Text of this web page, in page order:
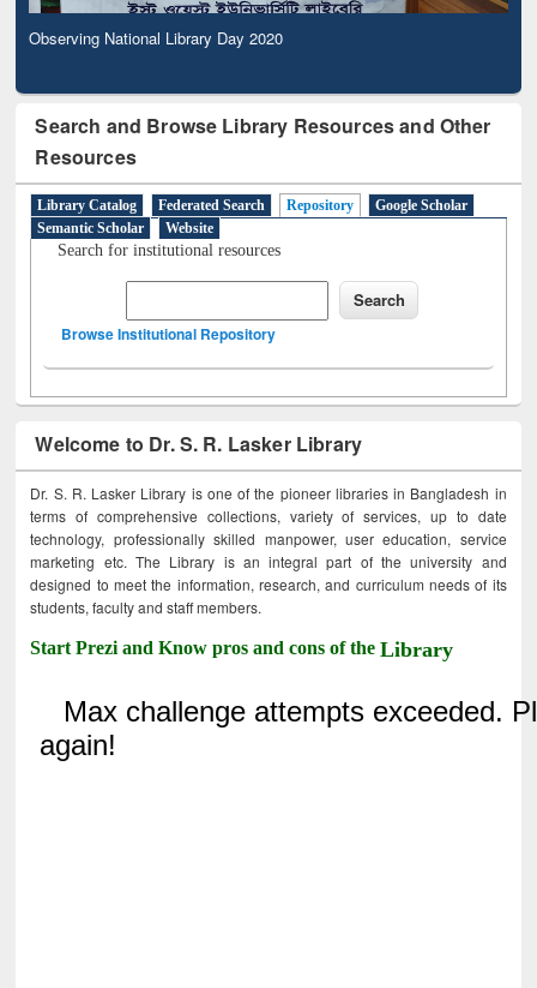
Observing National Library Day 2020
Search and Browse Library Resources and Other
Resources
Library Catalog Federated Search Repository
Google Scholar
Semantic Scholar
Website
Search for institutional resources
Browse Institutional Repository
Welcome to Dr. S. R. Lasker Library
Dr. S. R. Lasker Library is one of the pioneer libraries in Bangladesh in
terms of comprehensive collections, variety of services, up to date
technology, professionally skilled manpower, user education, service
marketing etc. The Library is an integral part of the university and
designed to meet the information, research, and curriculum needs of its
students, faculty and staff members.
Start Prezi and Know pros and cons of theLibrary